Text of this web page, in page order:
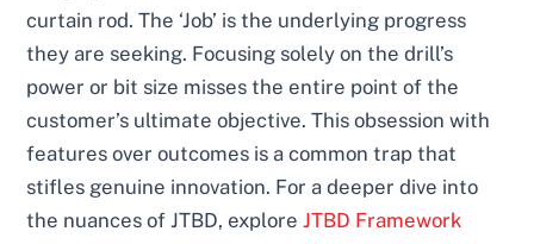
curtain rod. The ‘Job’ is the underlying progress
they are seeking. Focusing solely on the drill’s
power or bit size misses the entire point of the
customer’s ultimate objective. This obsession with
features over outcomes is a common trap that
stifles genuine innovation. For a deeper dive into
the nuances of JTBD, exploreJTBD Framework